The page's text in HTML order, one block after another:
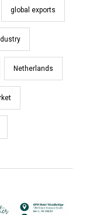
global exports
Netherlands